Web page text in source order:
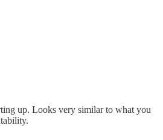
up. Looks very similar to what you